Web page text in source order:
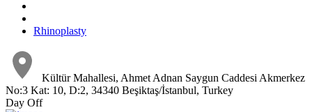
Rhinoplasty
Kültür Mahallesi, Ahmet Adnan Saygun Caddesi Akmerkez
No:3 Kat: 10, D:2, 34340 Beşiktaş/İstanbul, Turkey
Day Off